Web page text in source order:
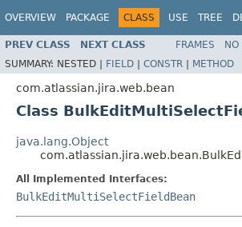
OVERVIEW PACKAGE CLASS USE TREE
PREV CLASS NEXT CLASS FRAMES NO
SUMMARY: NESTED | FIELD | CONSTR | METHOD
com.atlassian.jira.web.bean
Class
java.lang.Object
All Implemented Interfaces:
BulkEditMultiSelectFieldBean